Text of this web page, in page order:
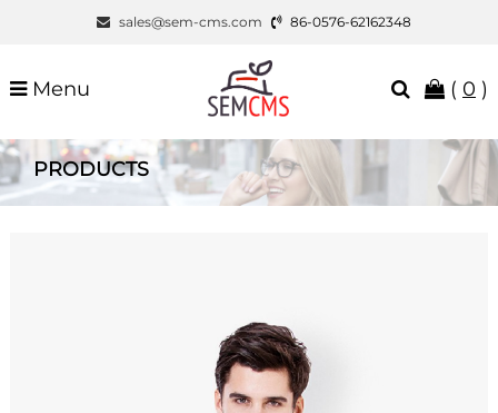
sales@sem-cms.com 86-0576-62162348
Menu ( 0 )
PRODUCTS